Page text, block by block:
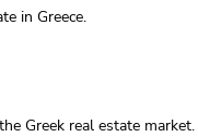
in Greece.
Greek real estate